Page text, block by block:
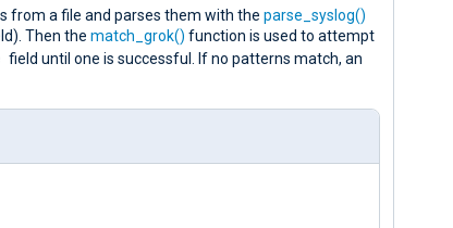
from a file and parses them with the parse_syslog()
Then the match_grok() function is used to attempt
field until one is successful. If no patterns match, an